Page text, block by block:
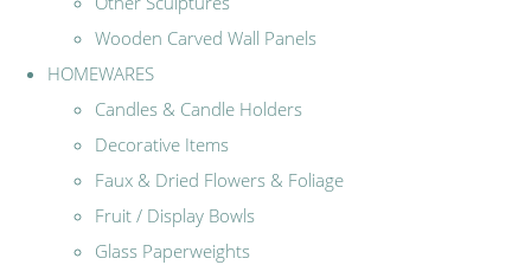
Wooden Carved Wall Panels
HOMEWARES
Candles & Candle Holders
Decorative Items
Faux & Dried Flowers & Foliage
Fruit / Display Bowls
Glass Paperweights